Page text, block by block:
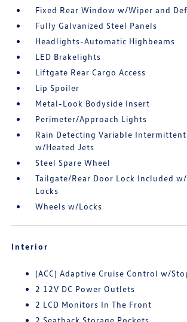
Fixed Rear Window w/Wiper and
Fully Galvanized Steel Panels
Headlights-Automatic Highbeams
LED Brakelights
Liftgate Rear Cargo Access
Lip Spoiler
Metal-Look Bodyside Insert
Perimeter/Approach Lights
Rain Detecting Variable
w/Heated Jets
Steel Spare Wheel
Tailgate/Rear Door Lock Included
Locks
Wheels w/Locks
Interior
(ACC) Adaptive Cruise Control w/
2 12V DC Power Outlets
2 LCD Monitors In The Front
2 Seatback Storage Pockets